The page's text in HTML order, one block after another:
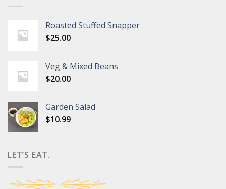
Roasted Stuffed Snapper
$25.00
Veg & Mixed Beans
$20.00
Garden Salad
$10.99
LET’S EAT.